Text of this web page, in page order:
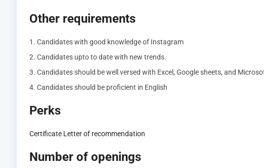
Other requirements
1. Candidates with good knowledge of Instagram
2. Candidates upto to date with new trends.
3. Candidates should be well versed with Excel, Google sheets, and
4. Candidates should be proficient in English
Perks
Certificate Letter of recommendation
Number of openings